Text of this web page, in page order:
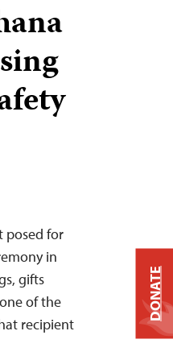
posed for
in
gifts
of the
recipient
DONATE